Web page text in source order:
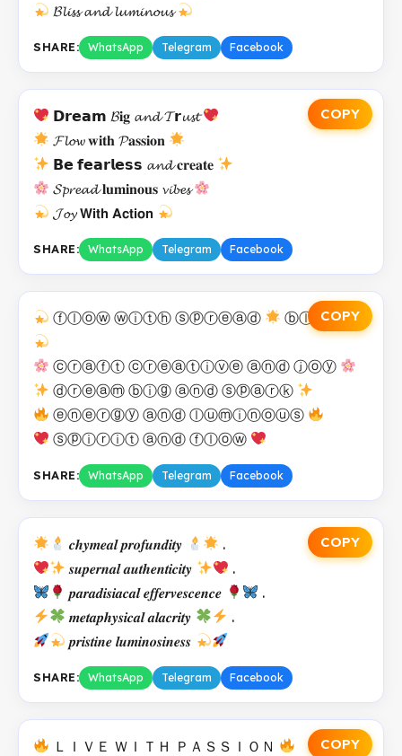
𝓑𝓵𝓲𝓼𝓼 𝓪𝓷𝓭 𝓵𝓾𝓶𝓲𝓷𝓸𝓾𝓼
SHARE: WhatsApp Telegram Facebook
COPY
𝗗𝗿𝗲𝗮𝗺 𝓑𝐢𝐠 𝓪𝓷𝓭 𝓣𝗿𝓾𝓼𝓽
𝓕𝓵𝓸𝔀 𝐰𝐢𝐭𝐡 𝓟𝐚𝐬𝐬𝐢𝐨𝐧
𝗕𝗲 𝗳𝗲𝗮𝗿𝗹𝗲𝘀𝘀 𝓪𝓷𝓭 𝐜𝐫𝐞𝐚𝐭𝐞
𝓢𝓹𝓻𝓮𝓪𝓭 𝐥𝐮𝐦𝐢𝐧𝐨𝐮𝐬 𝓿𝓲𝓫𝓮𝓼
𝓙𝓸𝔂 𝗪𝗶𝘁𝗵 𝗔𝗰𝘁𝗶𝗼𝗻
SHARE: WhatsApp Telegram Facebook
COPY
ⓕⓛⓞⓦ ⓦⓘⓣⓗ ⓢⓟⓡⓔⓐⓓ ⓑⓛⓘⓢⓢ
ⓒⓡⓐⓕⓣ ⓒⓡⓔⓐⓣⓘⓥⓔ ⓐⓝⓓ ⓙⓞⓨ
ⓓⓡⓔⓐⓜ ⓑⓘⓖ ⓐⓝⓓ ⓢⓟⓐⓡⓚ
ⓔⓝⓔⓡⓖⓨ ⓐⓝⓓ ⓛⓤⓜⓘⓝⓞⓤⓢ
ⓢⓟⓘⓡⓘⓣ ⓐⓝⓓ ⓕⓛⓞⓦ
SHARE: WhatsApp Telegram Facebook
COPY
𝒄𝒉𝒚𝒎𝒆𝒂𝒍 𝒑𝒓𝒐𝒇𝒖𝒏𝒅𝒊𝒕𝒚
.
𝒔𝒖𝒑𝒆𝒓𝒏𝒂𝒍 𝒂𝒖𝒕𝒉𝒆𝒏𝒕𝒊𝒄𝒊𝒕𝒚
.
𝒑𝒂𝒓𝒂𝒅𝒊𝒔𝒊𝒂𝒄𝒂𝒍 𝒆𝒇𝒇𝒆𝒓𝒗𝒆𝒔𝒄𝒆𝒏𝒄𝒆
.
𝒎𝒆𝒕𝒂𝒑𝒉𝒚𝒔𝒊𝒄𝒂𝒍 𝒂𝒍𝒂𝒄𝒓𝒊𝒕𝒚
.
𝒑𝒓𝒊𝒔𝒕𝒊𝒏𝒆 𝒍𝒖𝒎𝒊𝒏𝒐𝒔𝒊𝒏𝒆𝒔𝒔
SHARE: WhatsApp Telegram Facebook
COPY
ＬＩＶＥ ＷＩＴＨ ＰＡＳＳＩＯＮ